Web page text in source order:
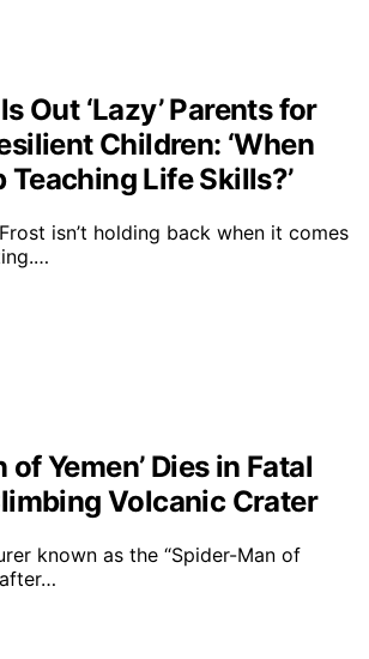
Out ‘Lazy’ Parents for
Children: ‘When
Teaching Life Skills?’
isn’t holding back when it comes
of Yemen’ Dies in Fatal
Volcanic Crater
known as the “Spider-Man of